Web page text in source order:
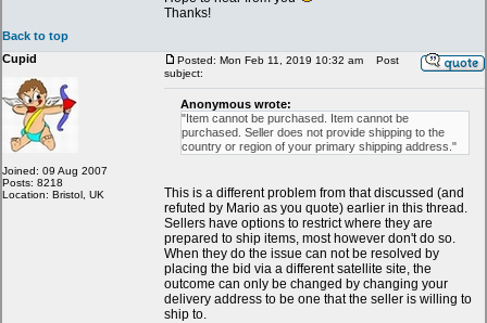
Thanks!
Back to top
Cupid
Joined: 09 Aug 2007
Posts: 8218
Location: Bristol, UK
Posted: Mon Feb 11, 2019 10:32 am
Post
subject:
Anonymous wrote:
"Item cannot be purchased. Item cannot be
purchased. Seller does not provide shipping to the
country or region of your primary shipping address."
This is a different problem from that discussed (and
refuted by Mario as you quote) earlier in this thread.
Sellers have options to restrict where they are
prepared to ship items, most however don't do so.
When they do the issue can not be resolved by
placing the bid via a different satellite site, the
outcome can only be changed by changing your
delivery address to be one that the seller is willing to
ship to.